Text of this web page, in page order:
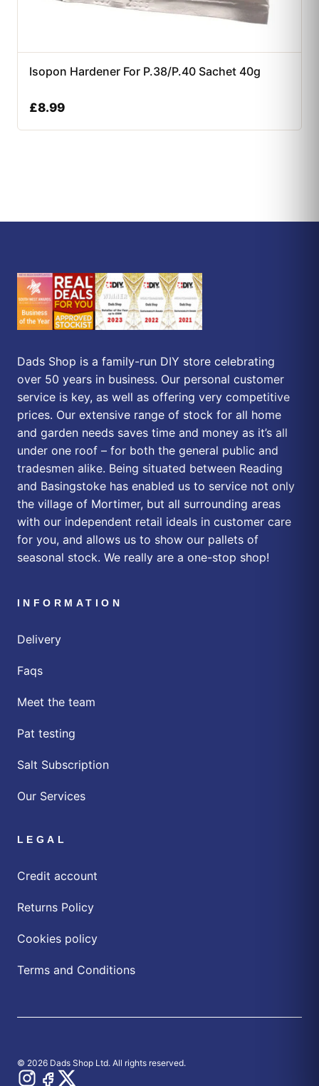
Isopon Hardener For P.38/P.40 Sachet 40g
£8.99
Dads Shop is a family-run DIY store celebrating
over 50 years in business. Our personal customer
service is key, as well as offering very competitive
prices. Our extensive range of stock for all home
and garden needs saves time and money as it’s all
under one roof – for both the general public and
tradesmen alike. Being situated between Reading
and Basingstoke has enabled us to service not only
the village of Mortimer, but all surrounding areas
with our independent retail ideals in customer care
for you, and allows us to show our pallets of
seasonal stock. We really are a one-stop shop!
INFORMATION
Delivery
Faqs
Meet the team
Pat testing
Salt Subscription
Our Services
LEGAL
Credit account
Returns Policy
Cookies policy
Terms and Conditions
© 2026 Dads Shop Ltd. All rights reserved.